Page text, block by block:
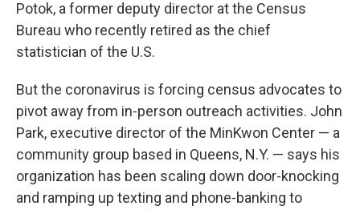
Potok, a former deputy director at the Census
Bureau who recently retired as the chief
statistician of the U.S.
But the coronavirus is forcing census advocates to
pivot away from in-person outreach activities. John
Park, executive director of the MinKwon Center — a
community group based in Queens, N.Y. — says his
organization has been scaling down door-knocking
and ramping up texting and phone-banking to